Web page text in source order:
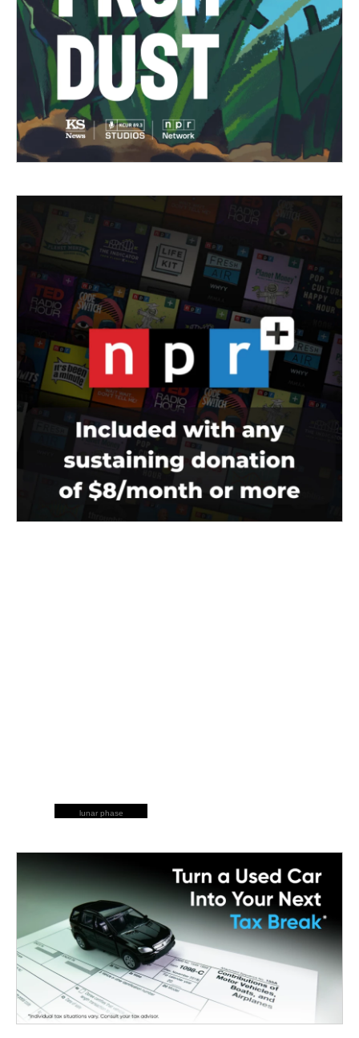
lunar phase